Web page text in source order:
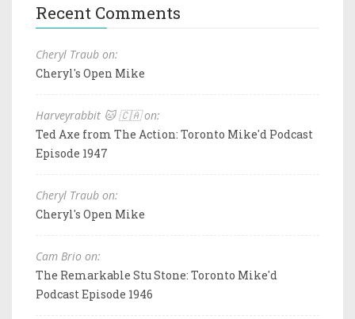
Recent Comments
Cheryl Traub on:
Cheryl's Open Mike
Harveyrabbit 🐱 🇨🇦 on:
Ted Axe from The Action: Toronto Mike'd Podcast
Episode 1947
Cheryl Traub on:
Cheryl's Open Mike
Cam Brio on:
The Remarkable Stu Stone: Toronto Mike'd
Podcast Episode 1946